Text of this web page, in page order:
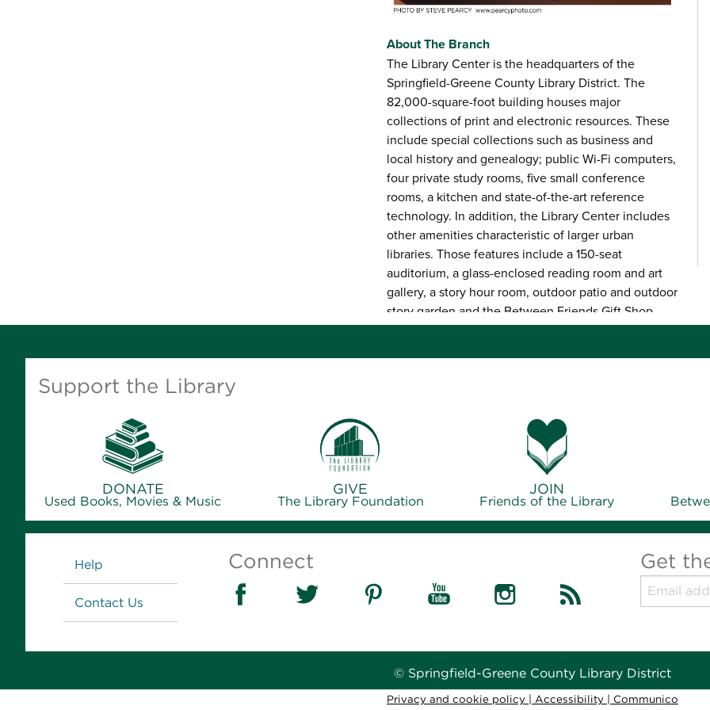
About The Branch
The Library Center is the headquarters of the
Springfield-Greene County Library District. The
82,000-square-foot building houses major
collections of print and electronic resources. These
include special collections such as business and
local history and genealogy; public Wi-Fi computers,
four private study rooms, five small conference
rooms, a kitchen and state-of-the-art reference
technology. In addition, the Library Center includes
other amenities characteristic of larger urban
libraries. Those features include a 150-seat
auditorium, a glass-enclosed reading room and art
gallery, a story hour room, outdoor patio and outdoor
story garden and the Between Friends Gift Shop.
Support the Library
DONATE
Used Books, Movies & Music
GIVE
The Library Foundation
JOIN
Friends of the Library
Links
Help
Contact Us
Connect Get
© Springfield-Greene County Library District
Privacy and cookie policy | Accessibility | Communico